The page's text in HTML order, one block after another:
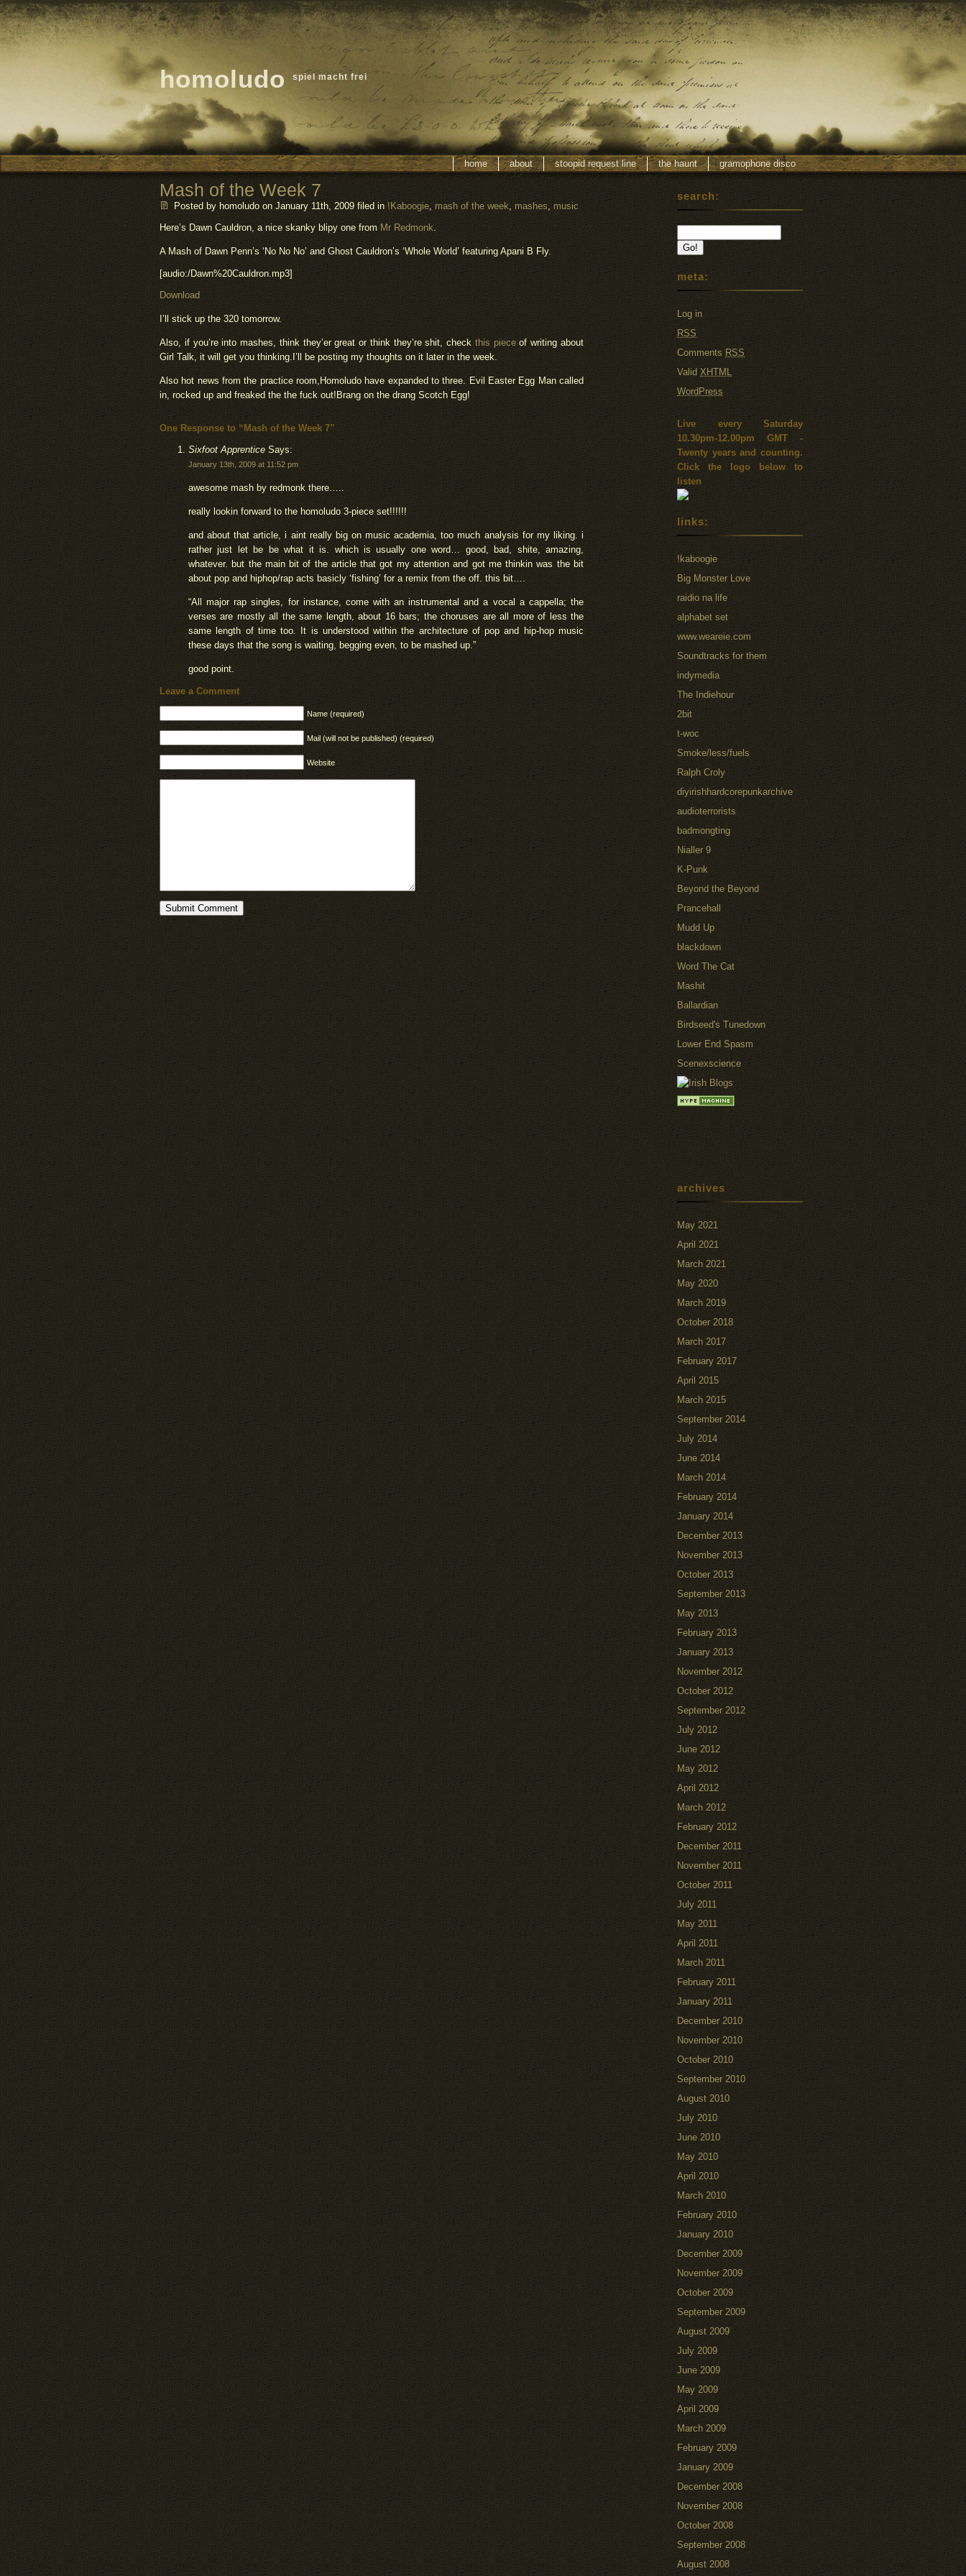
homoludo spiel macht frei
home about stoopid request line the haunt gramophone disco
Mash of the Week 7
Posted by homoludo on January 11th, 2009 filed in !Kaboogie, mash of the week, mashes, music
Here’s Dawn Cauldron, a nice skanky blipy one from Mr Redmonk.
A Mash of Dawn Penn’s ‘No No No’ and Ghost Cauldron’s ‘Whole World’ featuring Apani B Fly.
[audio:/Dawn%20Cauldron.mp3]
Download
I’ll stick up the 320 tomorrow.
Also, if you’re into mashes, think they’er great or think they’re shit, check this pieceof writing about
Girl Talk, it will get you thinking.I’ll be posting my thoughts on it later in the week.
Also hot news from the practice room,Homoludo have expanded to three. Evil Easter Egg Man called
in, rocked up and freaked the the fuck out!Brang on the drang Scotch Egg!
One Response to “Mash of the Week 7”
Sixfoot Apprentice Says:
January 13th, 2009 at 11:52 pm
awesome mash by redmonk there…..
really lookin forward to the homoludo 3-piece set!!!!!!
and about that article, i aint really big on music academia, too much analysis for my liking. i
rather just let be be what it is. which is usually one word… good, bad, shite, amazing,
whatever. but the main bit of the article that got my attention and got me thinkin was the bit
about pop and hiphop/rap acts basicly ‘fishing’ for a remix from the off. this bit….
“All major rap singles, for instance, come with an instrumental and a vocal a cappella; the
verses are mostly all the same length, about 16 bars; the choruses are all more of less the
same length of time too. It is understood within the architecture of pop and hip-hop music
these days that the song is waiting, begging even, to be mashed up.”
good point.
Leave a Comment
Name (required)
Mail (will not be published) (required)
Website
search:
meta:
Log in
RSS
Comments RSS
Valid XHTML
WordPress
Live every Saturday
10.30pm-12.00pm GMT -
Twenty years and counting.
Click the logo below to
listen
links:
!kaboogie
Big Monster Love
raidio na life
alphabet set
www.weareie.com
Soundtracks for them
indymedia
The Indiehour
2bit
t-woc
Smoke/less/fuels
Ralph Croly
diyirishhardcorepunkarchive
audioterrorists
badmongting
Nialler 9
K-Punk
Beyond the Beyond
Prancehall
Mudd Up
blackdown
Word The Cat
Mashit
Ballardian
Birdseed's Tunedown
Lower End Spasm
Scenexscience
archives
May 2021
April 2021
March 2021
May 2020
March 2019
October 2018
March 2017
February 2017
April 2015
March 2015
September 2014
July 2014
June 2014
March 2014
February 2014
January 2014
December 2013
November 2013
October 2013
September 2013
May 2013
February 2013
January 2013
November 2012
October 2012
September 2012
July 2012
June 2012
May 2012
April 2012
March 2012
February 2012
December 2011
November 2011
October 2011
July 2011
May 2011
April 2011
March 2011
February 2011
January 2011
December 2010
November 2010
October 2010
September 2010
August 2010
July 2010
June 2010
May 2010
April 2010
March 2010
February 2010
January 2010
December 2009
November 2009
October 2009
September 2009
August 2009
July 2009
June 2009
May 2009
April 2009
March 2009
February 2009
January 2009
December 2008
November 2008
October 2008
September 2008
August 2008